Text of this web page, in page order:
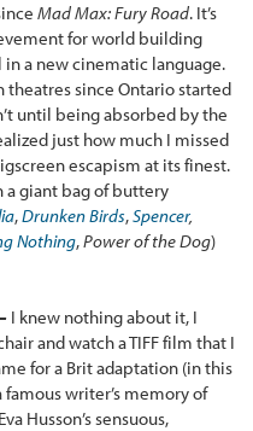
Mad Max: Fury Road. It’s
for world building
a new cinematic language.
theatres since Ontario started
until being absorbed by the
just how much I missed
escapism at its finest.
a giant bag of buttery
,Drunken Birds,Spencer,
Nothing,Power of the Dog)
I knew nothing about it, I
and watch a TIFF film that I
for a Brit adaptation (in this
famous writer’s memory of
Husson’s sensuous,